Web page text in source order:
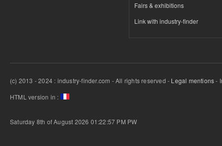
Fairs & exhibitions
Link with industry-finder
(c) 2013 - 2024 : industry-finder.com - All rights reserved - Legal mentions-
HTML version in :
Saturday 8th of August 2026 01:22:57 PM PW